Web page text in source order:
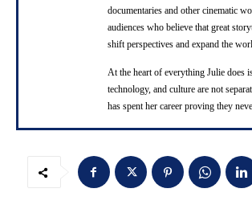
documentaries and other cinematic
audiences who believe that great
shift perspectives and expand the
At the heart of everything Julie does
technology, and culture are not
has spent her career proving they